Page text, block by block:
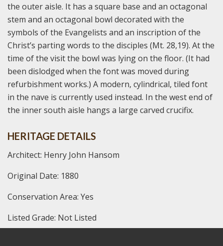
the outer aisle. It has a square base and an octagonal
stem and an octagonal bowl decorated with the
symbols of the Evangelists and an inscription of the
Christ’s parting words to the disciples (Mt. 28,19). At the
time of the visit the bowl was lying on the floor. (It had
been dislodged when the font was moved during
refurbishment works.) A modern, cylindrical, tiled font
in the nave is currently used instead. In the west end of
the inner south aisle hangs a large carved crucifix.
HERITAGE DETAILS
Architect: Henry John Hansom
Original Date: 1880
Conservation Area: Yes
Listed Grade: Not Listed